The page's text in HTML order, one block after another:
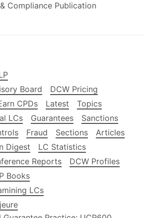
Compliance Publication
Board
DCW Pricing
CPDs Latest
Topics
LCs Guarantees
Sanctions
Fraud Sections
Articles
Digest
LC Statistics
Reports
DCW Profiles
Books
LCs